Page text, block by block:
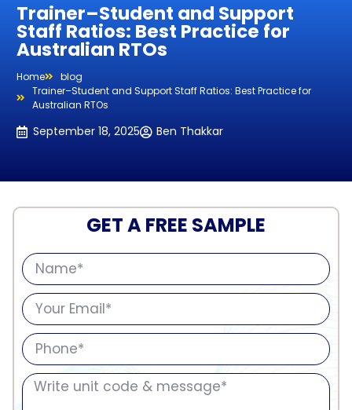
Trainer–Student and Support
Staff Ratios: Best Practice for
Australian RTOs
Home
blog
Trainer–Student and Support Staff Ratios: Best Practice for
Australian RTOs
September 18, 2025 Ben Thakkar
GET A FREE SAMPLE